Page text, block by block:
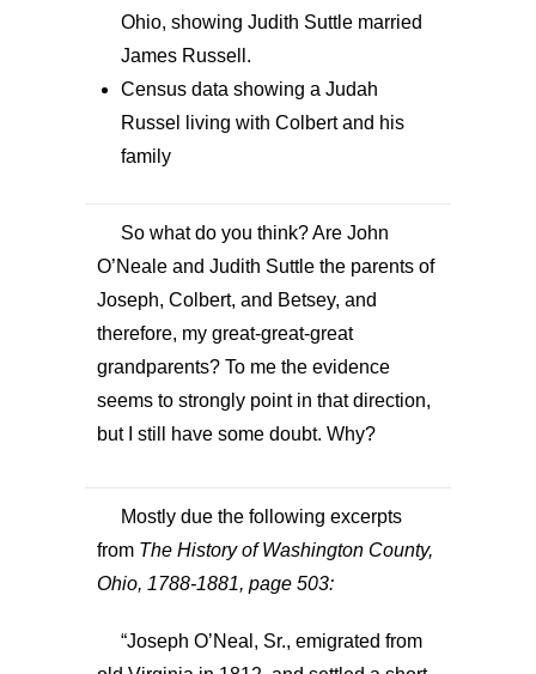
Ohio, showing Judith Suttle married
James Russell.
Census data showing a Judah
Russel living with Colbert and his
family
So what do you think? Are John
O’Neale and Judith Suttle the parents of
Joseph, Colbert, and Betsey, and
therefore, my great-great-great
grandparents? To me the evidence
seems to strongly point in that direction,
but I still have some doubt. Why?
Mostly due the following excerpts
from The History of Washington County,
Ohio, 1788-1881, page 503:
“Joseph O’Neal, Sr., emigrated from